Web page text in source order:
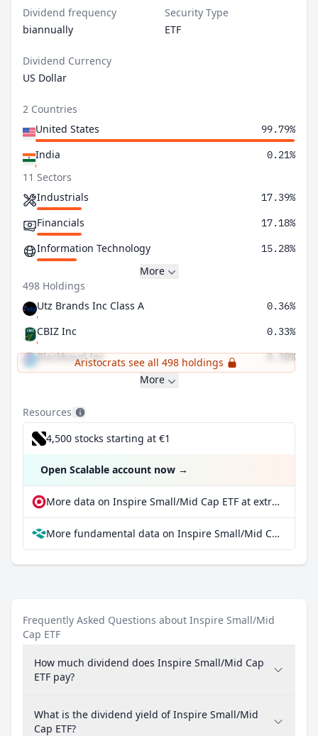
Dividend frequency
biannually
Security Type
ETF
Dividend Currency
US Dollar
2 Countries
United States
99.79%
India 0.21%
11 Sectors
Industrials
17.39%
Financials 17.18%
Information Technology 15.28%
More
498 Holdings
Utz Brands Inc Class A
0.36%
CBIZ Inc 0.33%
Blackbaud Inc 0.30%
Aristocrats see all 498 holdings
More
Resources
4,500 stocks starting at €1
Open Scalable account now →
More data on Inspire Small/Mid Cap ETF at extraETF
More fundamental data on Inspire Small/Mid Cap ETF at Parqet
Frequently Asked Questions about Inspire Small/Mid
Cap ETF
How much dividend does Inspire Small/Mid Cap
ETF pay?
What is the dividend yield of Inspire Small/Mid
Cap ETF?